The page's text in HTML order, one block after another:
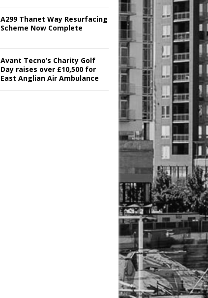
A299 Thanet Way Resurfacing
Scheme Now Complete
Avant Tecno’s Charity Golf
Day raises over £10,500 for
East Anglian Air Ambulance